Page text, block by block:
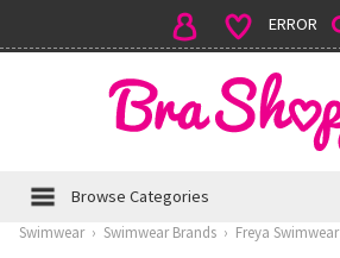
ERROR
Browse Categories
Swimwear › Swimwear Brands › Freya Swimwear